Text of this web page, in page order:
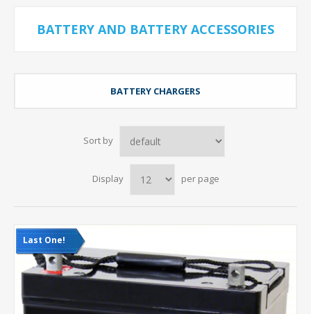
BATTERY AND BATTERY ACCESSORIES
BATTERY CHARGERS
Sort by
Display per page
Last One!